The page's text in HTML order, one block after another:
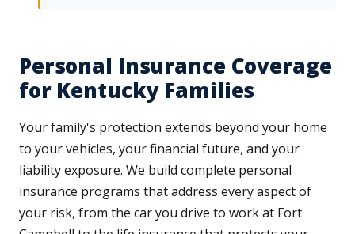
Personal Insurance Coverage
for Kentucky Families
Your family's protection extends beyond your home
to your vehicles, your financial future, and your
liability exposure. We build complete personal
insurance programs that address every aspect of
your risk, from the car you drive to work at Fort